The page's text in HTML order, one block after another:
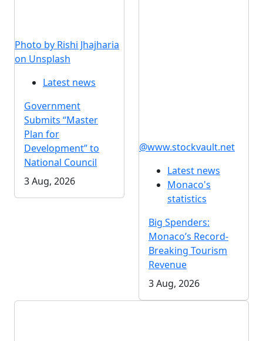
Photo by Rishi Jhajharia
on Unsplash
Latest news
Government
Submits “Master
Plan for
Development” to
National Council
3 Aug, 2026
@www.stockvault.net
Latest news
Monaco's
statistics
Big Spenders:
Monaco’s Record-
Breaking Tourism
Revenue
3 Aug, 2026